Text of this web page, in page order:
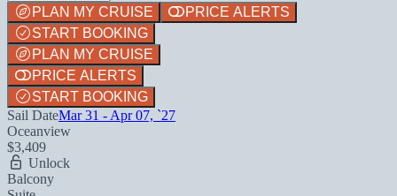
PLAN MY CRUISE
PRICE ALERTS
START BOOKING
PLAN MY CRUISE
PRICE ALERTS
START BOOKING
Sail DateMar 31 - Apr 07, `27
Oceanview
$3,409
Unlock
Balcony